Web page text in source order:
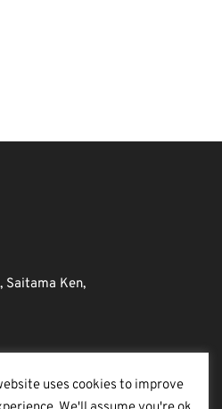
Saitama Ken,
uses cookies to improve